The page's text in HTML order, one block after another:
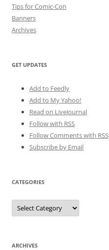
Tips for Comic-Con
Banners
Archives
GET UPDATES
Add to Feedly
Add to My Yahoo!
Read on LiveJournal
Follow with RSS
Follow Comments with RSS
Subscribe by Email
CATEGORIES
Categories
ARCHIVES